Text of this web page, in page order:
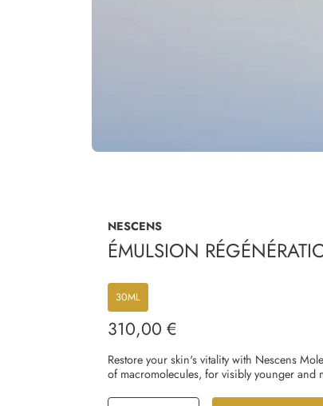
NESCENS
ÉMULSION
30ML
310,00 €
Restore your skin's vitality with Nescens
of macromolecules, for visibly younger and